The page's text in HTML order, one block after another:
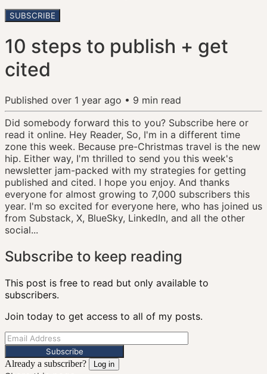
SUBSCRIBE
10 steps to publish + get
cited
Published over 1 year ago • 9 min read
Did somebody forward this to you? Subscribe here or
read it online. Hey Reader, So, I'm in a different time
zone this week. Because pre-Christmas travel is the new
hip. Either way, I'm thrilled to send you this week's
newsletter jam-packed with my strategies for getting
published and cited. I hope you enjoy. And thanks
everyone for almost growing to 7,000 subscribers this
year. I'm so excited for everyone here, who has joined us
from Substack, X, BlueSky, LinkedIn, and all the other
social...
Subscribe to keep reading
This post is free to read but only available to
subscribers.
Join today to get access to all of my posts.
Subscribe
Already a subscriber? Log in